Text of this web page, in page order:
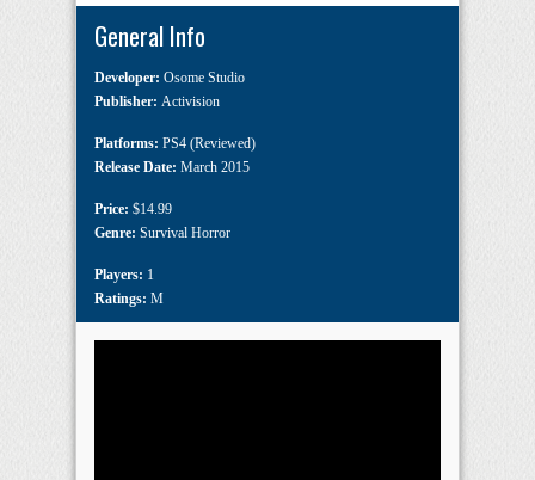
General Info
Developer: Osome Studio
Publisher: Activision
Platforms: PS4 (Reviewed)
Release Date: March 2015
Price: $14.99
Genre: Survival Horror
Players: 1
Ratings: M